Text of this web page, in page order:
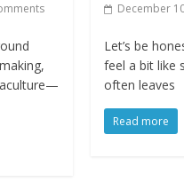
December
Let’s be
feel a bit like
often leaves
Read more